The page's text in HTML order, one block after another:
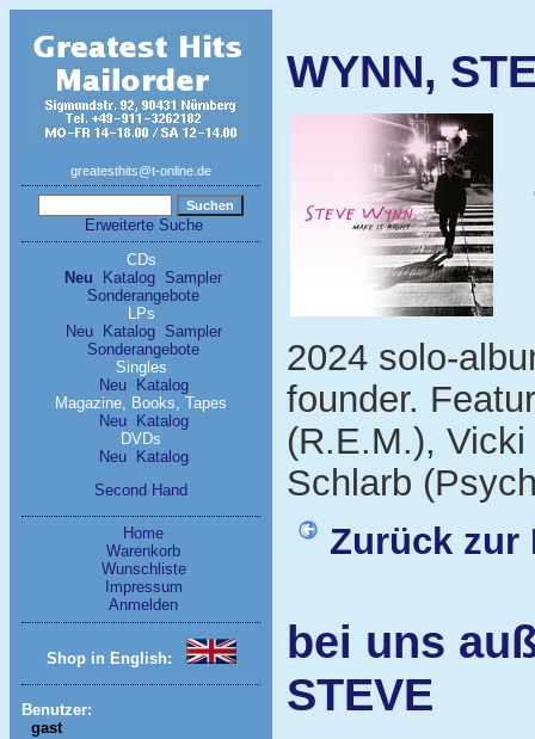
greatesthits@t-online.de
Erweiterte Suche
CDs
Neu
Katalog Sampler
Sonderangebote
LPs
Neu
Katalog
Sampler
Sonderangebote
Singles
Neu
Katalog
Magazine, Books, Tapes
Neu
Katalog
DVDs
Neu
Katalog
Second Hand
Home
Warenkorb
Wunschliste
Impressum
Anmelden
Shop in English:
Benutzer:
gast
WYNN,
2024 solo-
founder.
(R.E.M.),
Schlarb
Zurück zur
bei uns
STEVE